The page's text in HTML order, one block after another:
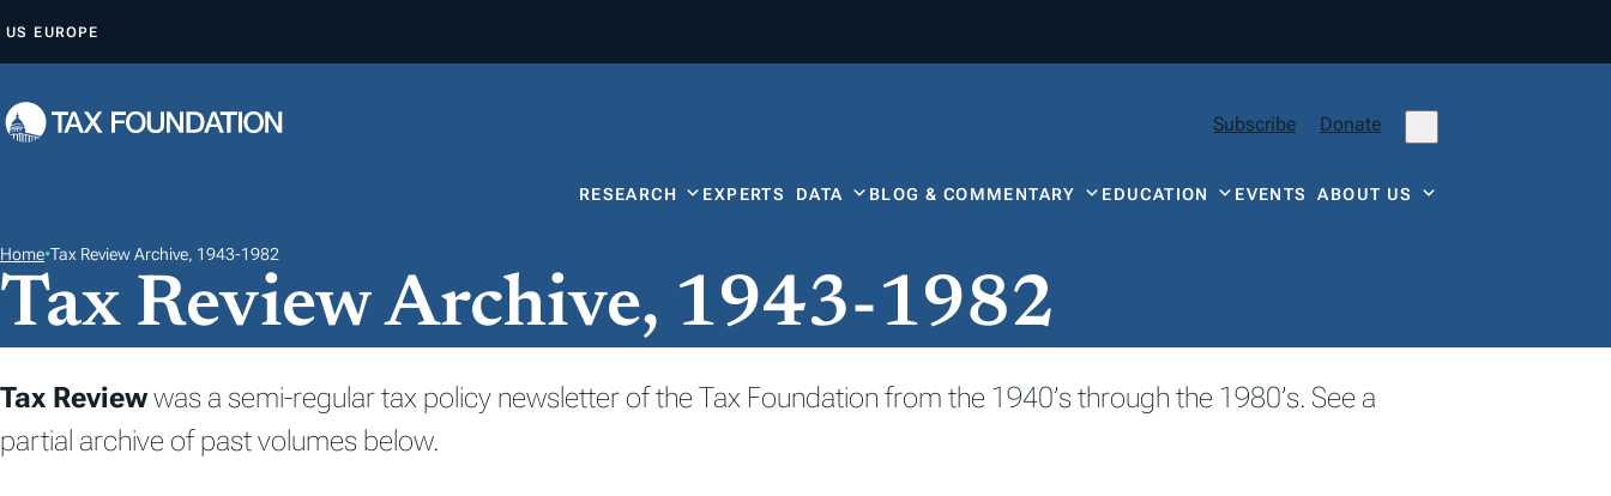
P
O
N
E
N
US EUROPE
Subscribe Donate
RESEARCH EXPERTS DATA BLOG & COMMENTARY EDUCATION EVENTSABOUT US
Home•Tax Review Archive, 1943-1982
Tax Review Archive, 1943-1982
Tax Reviewwas a semi-regular tax policy newsletter of the Tax Foundation from the 1940’s through the 1980’s. See a
partial archive of past volumes below.